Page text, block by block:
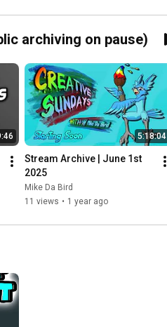
archiving on pause)
5:18:04
Stream Archive | June 1st
2025
Mike Da Bird
11 views • 1 year ago